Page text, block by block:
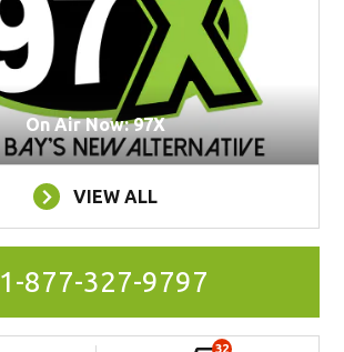
On Air Now: 97X
VIEW ALL
1-877-327-9797
32